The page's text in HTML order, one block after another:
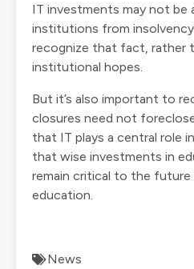
IT investments may not be
institutions from
recognize that fact, rather
institutional hopes.
But it’s also important to
closures need not
that IT plays a central role
that wise investments in
remain critical to the future
education.
News